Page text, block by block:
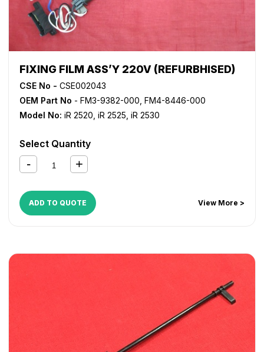
FIXING FILM ASS’Y 220V (REFURBHISED)
CSE No - CSE002043
OEM Part No - FM3-9382-000, FM4-8446-000
Model No: iR 2520 iR 2525 iR 2530
Select Quantity
ADD TO QUOTE View More >